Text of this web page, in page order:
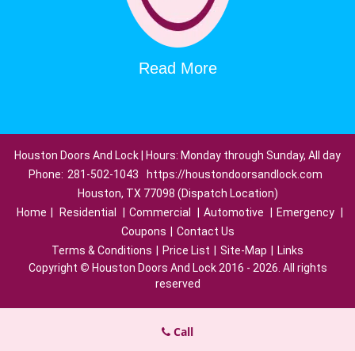
Read More
Houston Doors And Lock | Hours: Monday through Sunday, All day
Phone: 281-502-1043
https://houstondoorsandlock.com
Houston, TX 77098 (Dispatch Location)
Home
Residential Commercial Automotive Emergency
Coupons
Contact Us
Terms & Conditions
Price List Site-Map
Links
Copyright © Houston Doors And Lock 2016 - 2026. All rights
reserved
Call